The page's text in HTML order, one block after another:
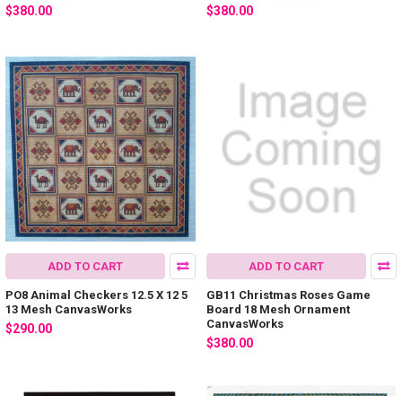
$380.00 $380.00
ADD TO CART
PO8 Animal Checkers 12.5 X 12 5
13 Mesh CanvasWorks
$290.00
ADD TO CART
GB11 Christmas Roses Game
Board 18 Mesh Ornament
CanvasWorks
$380.00